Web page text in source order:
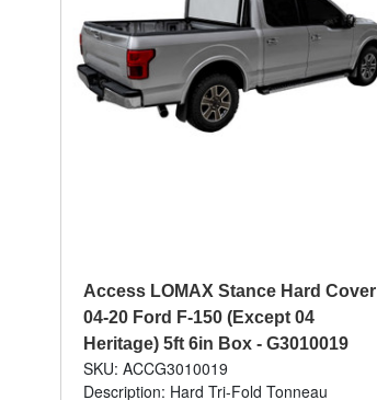
Access LOMAX Stance Hard Cover
04-20 Ford F-150 (Except 04
Heritage) 5ft 6in Box - G3010019
SKU: ACCG3010019
Description: Hard Tri-Fold Tonneau